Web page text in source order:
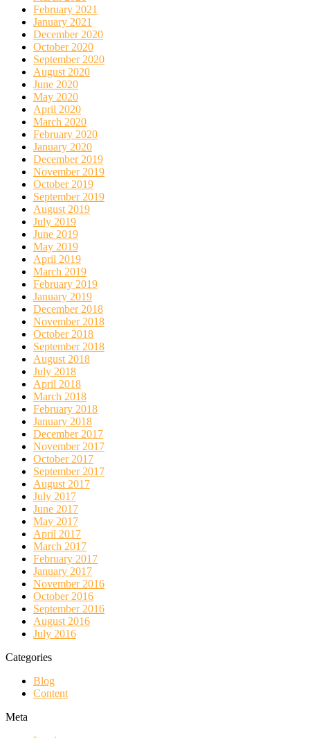
February 2021
January 2021
December 2020
October 2020
September 2020
August 2020
June 2020
May 2020
April 2020
March 2020
February 2020
January 2020
December 2019
November 2019
October 2019
September 2019
August 2019
July 2019
June 2019
May 2019
April 2019
March 2019
February 2019
January 2019
December 2018
November 2018
October 2018
September 2018
August 2018
July 2018
April 2018
March 2018
February 2018
January 2018
December 2017
November 2017
October 2017
September 2017
August 2017
July 2017
June 2017
May 2017
April 2017
March 2017
February 2017
January 2017
November 2016
October 2016
September 2016
August 2016
July 2016
Categories
Blog
Content
Meta